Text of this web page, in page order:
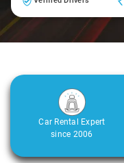
Car Rental Expert
since 2006